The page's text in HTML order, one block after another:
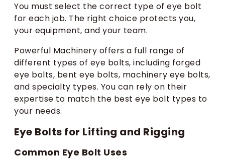
You must select the correct type of eye bolt
for each job. The right choice protects you,
your equipment, and your team.
Powerful Machinery offers a full range of
different types of eye bolts, including forged
eye bolts, bent eye bolts, machinery eye bolts,
and specialty types. You can rely on their
expertise to match the best eye bolt types to
your needs.
Eye Bolts for Lifting and Rigging
Common Eye Bolt Uses​